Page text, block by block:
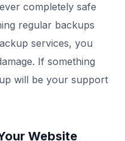
completely safe
regular backups
services, you
If something
will be your support
Website